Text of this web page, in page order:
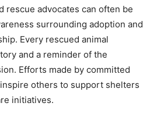
rescue advocates can often be
surrounding adoption and
Every rescued animal
and a reminder of the
Efforts made by committed
others to support shelters
initiatives.